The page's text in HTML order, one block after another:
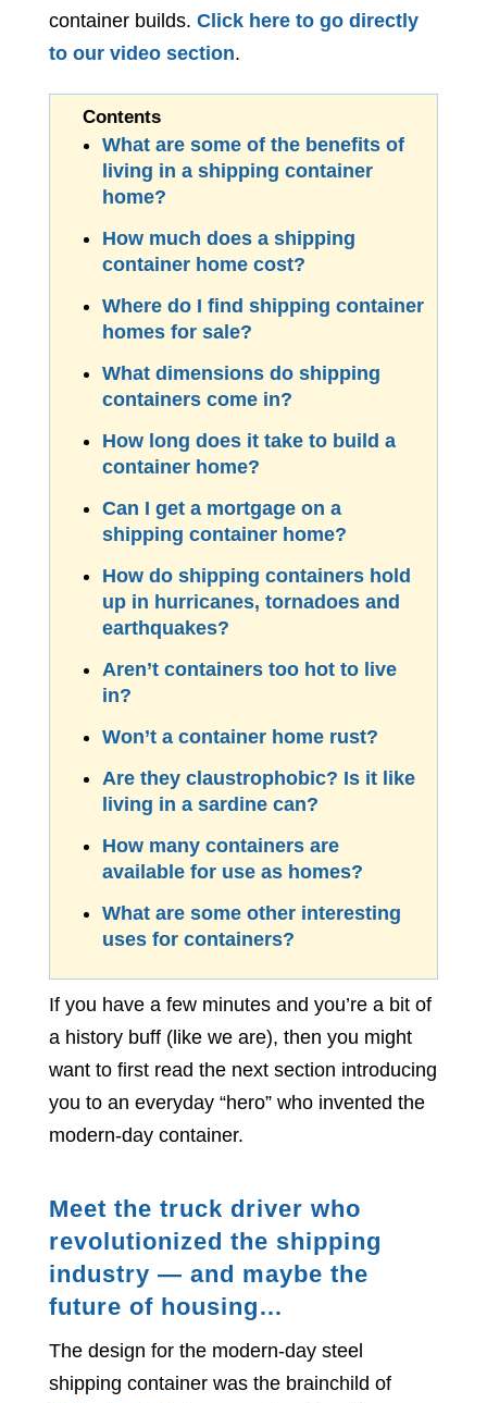
container builds. Click here to go directly
to our video section.
What are some of the benefits of
living in a shipping container
home?
How much does a shipping
container home cost?
Where do I find shipping container
homes for sale?
What dimensions do shipping
containers come in?
How long does it take to build a
container home?
Can I get a mortgage on a
shipping container home?
How do shipping containers hold
up in hurricanes, tornadoes and
earthquakes?
Aren’t containers too hot to live
in?
Won’t a container home rust?
Are they claustrophobic? Is it like
living in a sardine can?
How many containers are
available for use as homes?
What are some other interesting
uses for containers?
If you have a few minutes and you’re a bit of
a history buff (like we are), then you might
want to first read the next section introducing
you to an everyday “hero” who invented the
modern-day container.
Meet the truck driver who
revolutionized the shipping
industry — and maybe the
future of housing…
The design for the modern-day steel
shipping container was the brainchild of